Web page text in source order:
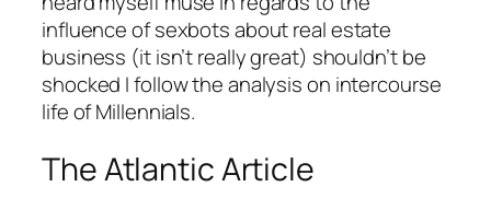
influence of sexbots about real estate
business (it isn’t really great) shouldn’t be
shocked I follow the analysis on intercourse
life of Millennials.
The Atlantic Article